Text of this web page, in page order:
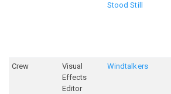
Stood Still
Crew
Visual
Effects
Editor
Windtalkers